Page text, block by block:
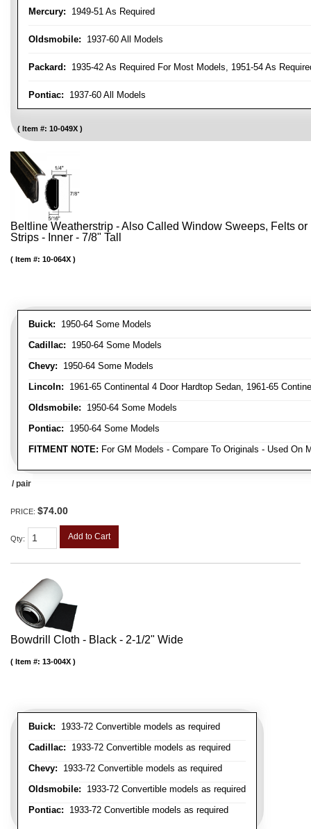
Mercury: 1949-51 As Required
Oldsmobile: 1937-60 All Models
Packard: 1935-42 As Required For Most Models, 1951-54 As
Pontiac: 1937-60 All Models
Item #: 10-049X
Beltline Weatherstrip - Also Called Window Sweeps, Felts
Strips - Inner - 7/8" Tall
Buick: 1950-64 Some Models
Cadillac: 1950-64 Some Models
Chevy: 1950-64 Some Models
Lincoln: 1961-65 Continental 4 Door Hardtop Sedan, 1961-65
Oldsmobile: 1950-64 Some Models
Pontiac: 1950-64 Some Models
FITMENT NOTE: For GM Models - Compare To Originals - Used On
Item #: 10-064X
/ pair
PRICE: $74.00
Qty: Add to Cart
Bowdrill Cloth - Black - 2-1/2" Wide
Buick: 1933-72 Convertible models as required
Cadillac: 1933-72 Convertible models as required
Chevy: 1933-72 Convertible models as required
Oldsmobile: 1933-72 Convertible models as required
Pontiac: 1933-72 Convertible models as required
Item #: 13-004X